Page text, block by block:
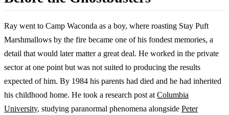
Ray went to Camp Waconda as a boy, where roasting Stay Puft
Marshmallows by the fire became one of his fondest memories, a
detail that would later matter a great deal. He worked in the private
sector at one point but was not suited to producing the results
expected of him. By 1984 his parents had died and he had inherited
his childhood home. He took a research post at Columbia
University, studying paranormal phenomena alongside Peter